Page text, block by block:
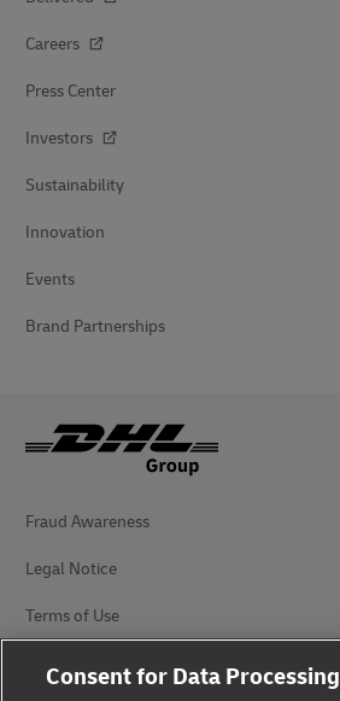
Careers
Press Center
Investors
Sustainability
Innovation
Events
Brand Partnerships
Fraud Awareness
Legal Notice
Terms of Use
Consent for Data Processing